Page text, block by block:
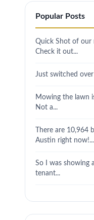
Popular Posts
Quick Shot of our
Check it out...
Just switched
Mowing the lawn
Not a...
There are 10,964
Austin right now!...
So I was showing
tenant...